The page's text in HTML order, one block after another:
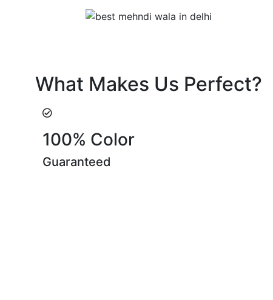
What Makes Us Perfect?
100% Color